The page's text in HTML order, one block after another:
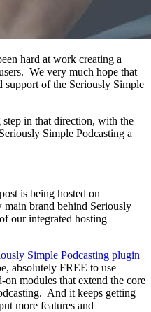
hard at work creating a
We very much hope that
support of the Seriously Simple
in that direction, with the
Simple Podcasting a
is being hosted on
main brand behind Seriously
our integrated hosting
Simple Podcasting plugin
absolutely FREE to use
modules that extend the core
And it keeps getting
more features and